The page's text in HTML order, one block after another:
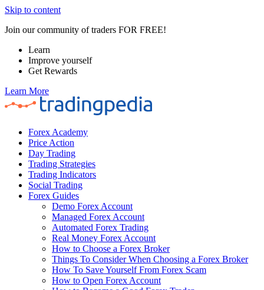
Skip to content
Join our community of traders FOR FREE!
Learn
Improve yourself
Get Rewards
Learn More
Forex Academy
Price Action
Day Trading
Trading Strategies
Trading Indicators
Social Trading
Forex Guides
Demo Forex Account
Managed Forex Account
Automated Forex Trading
Real Money Forex Account
How to Choose a Forex Broker
Things To Consider When Choosing a Forex Broker
How To Save Yourself From Forex Scam
How to Open Forex Account